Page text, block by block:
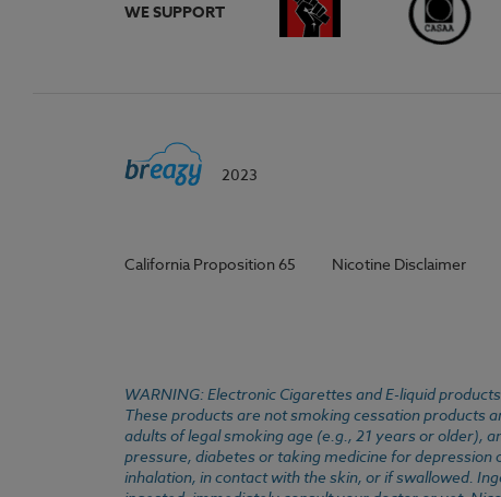
WE SUPPORT
2023
California Proposition 65 Nicotine Disclaimer
WARNING: Electronic Cigarettes and E-liquid
These products are not smoking cessation products
adults of legal smoking age (e.g., 21 years or older),
pressure, diabetes or taking medicine for
inhalation, in contact with the skin, or if swallowed.